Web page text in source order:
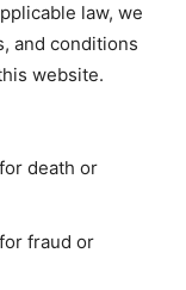
law, we
and conditions
website.
death or
fraud or